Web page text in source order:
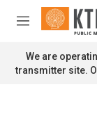
Skip to main
M
n
u
We are
transmitter site.